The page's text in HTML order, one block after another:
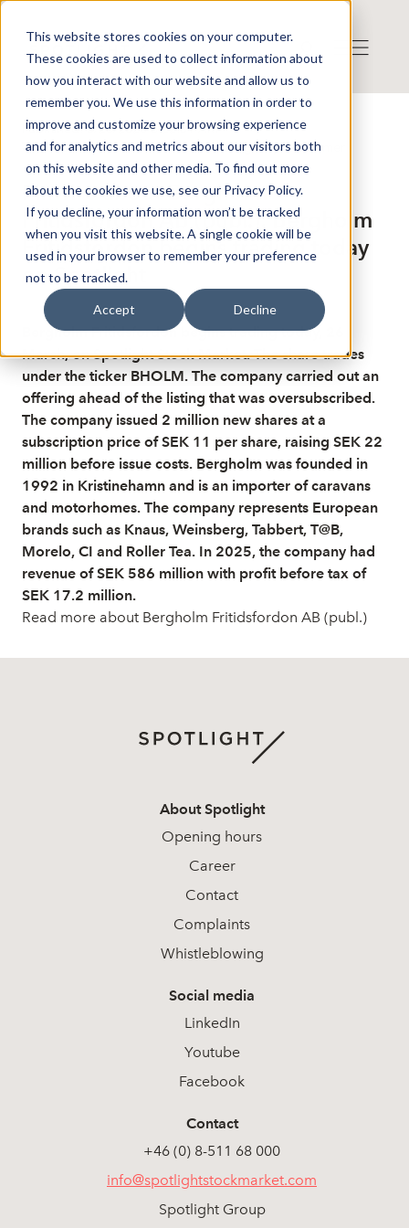
This website stores cookies on your computer.
These cookies are used to collect information about
how you interact with our website and allow us to
remember you. We use this information in order to
improve and customize your browsing experience
and for analytics and metrics about our visitors both
on this website and other media. To find out more
about the cookies we use, see our Privacy Policy.
If you decline, your information won’t be tracked
when you visit this website. A single cookie will be
used in your browser to remember your preference
not to be tracked.
Accept Decline
Published: 3/26/2026 6:22:31 AM
This is a news from the Finwire news agencyDisclaimer
Finwire about Bergholm
Fritidsfordon AB (publ.): Bergholm
Fritidsfordon begins trading today
on Spotlight
Bergholm Fritidsfordon begins trading today, 26
March, on Spotlight Stock Market. The share trades
under the ticker BHOLM. The company carried out an
offering ahead of the listing that was oversubscribed.
The company issued 2 million new shares at a
subscription price of SEK 11 per share, raising SEK 22
million before issue costs. Bergholm was founded in
1992 in Kristinehamn and is an importer of caravans
and motorhomes. The company represents European
brands such as Knaus, Weinsberg, Tabbert, T@B,
Morelo, CI and Roller Tea. In 2025, the company had
revenue of SEK 586 million with profit before tax of
SEK 17.2 million.
Read more about Bergholm Fritidsfordon AB (publ.)
About Spotlight
Opening hours
Career
Contact
Complaints
Whistleblowing
Social media
LinkedIn
Youtube
Facebook
Contact
+46 (0) 8-511 68 000
info@spotlightstockmarket.com
Spotlight Group